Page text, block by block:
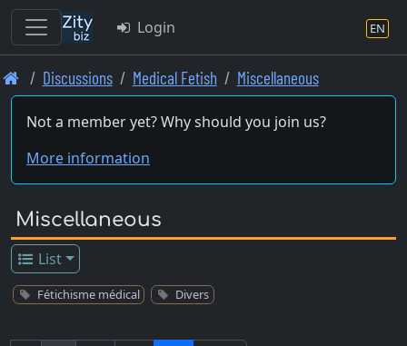
Skip
to
main
Login EN
Discussions Medical Fetish Miscellaneous
Not a member yet? Why should you join us?
More information
Miscellaneous
List
Fétichisme médical Divers